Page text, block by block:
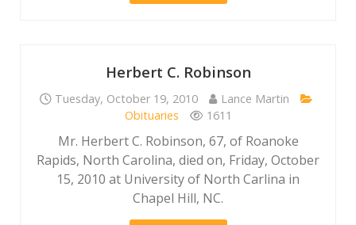
Herbert C. Robinson
Tuesday, October 19, 2010
Lance Martin
Obituaries
1611
Mr. Herbert C. Robinson, 67, of Roanoke
Rapids, North Carolina, died on, Friday, October
15, 2010 at University of North Carlina in
Chapel Hill, NC.